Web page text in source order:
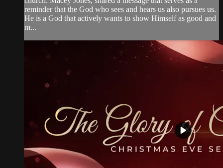
reminder that the God who sees and hears us also pursues us.
He is a God that actively wants to show Himself as good and
m...